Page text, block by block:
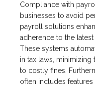
Compliance with
businesses to avoid
payroll solutions
adherence to the
These systems
in tax laws,
to costly fines.
often includes